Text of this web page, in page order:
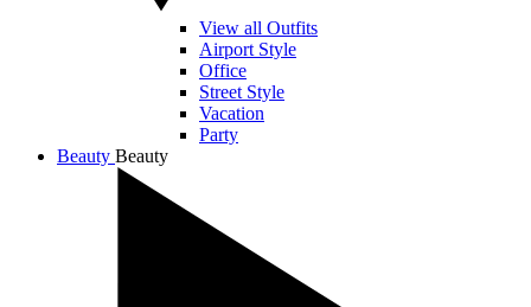
View all Outfits
Airport Style
Office
Street Style
Vacation
Party
Beauty Beauty